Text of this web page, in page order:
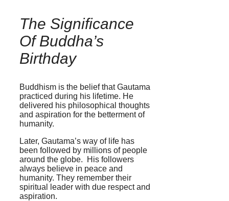
The Significance
Of Buddha’s
Birthday
Buddhism is the belief that Gautama
practiced during his lifetime. He
delivered his philosophical thoughts
and aspiration for the betterment of
humanity.
Later, Gautama’s way of life has
been followed by millions of people
around the globe. His followers
always believe in peace and
humanity. They remember their
spiritual leader with due respect and
aspiration.